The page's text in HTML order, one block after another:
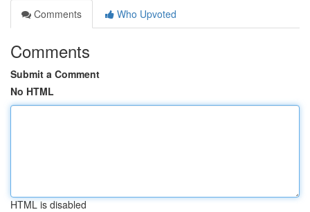
Comments
Who Upvoted
Comments
Submit a Comment
No HTML
HTML is disabled